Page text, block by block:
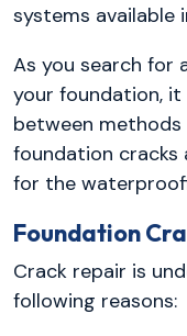
systems available
As you search for
your foundation,
between
foundation cracks
for the
Foundation
Crack repair is
following reasons: